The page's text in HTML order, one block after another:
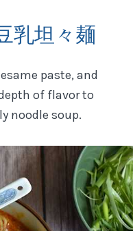
乳坦々麺
paste, and
of flavor to
noodle soup.